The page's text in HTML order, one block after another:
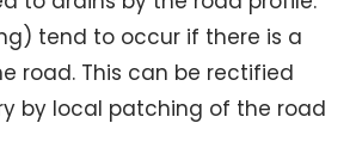
tend to occur if there is a
road. This can be rectified
by local patching of the road